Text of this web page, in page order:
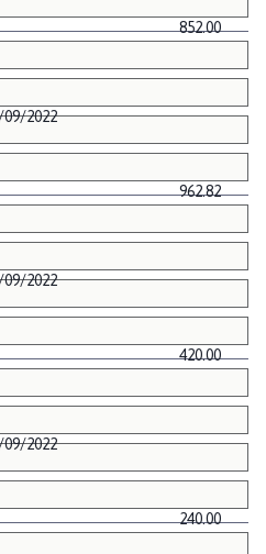
852.00
09/2022
962.82
09/2022
420.00
09/2022
240.00